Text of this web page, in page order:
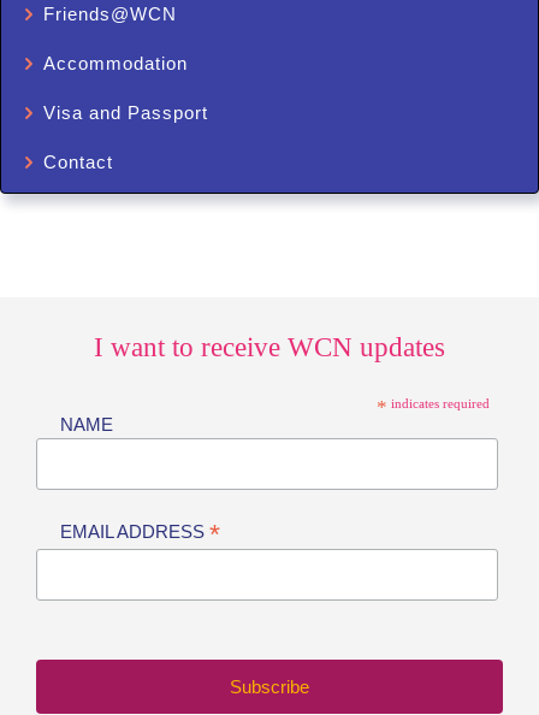
Friends@WCN
Accommodation
Visa and Passport
Contact
I want to receive WCN updates
* indicates required
NAME
EMAIL ADDRESS *